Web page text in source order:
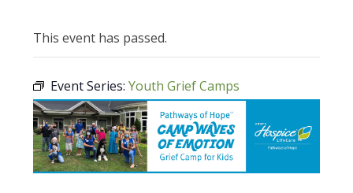
This event has passed.
Event Series:Youth Grief Camps